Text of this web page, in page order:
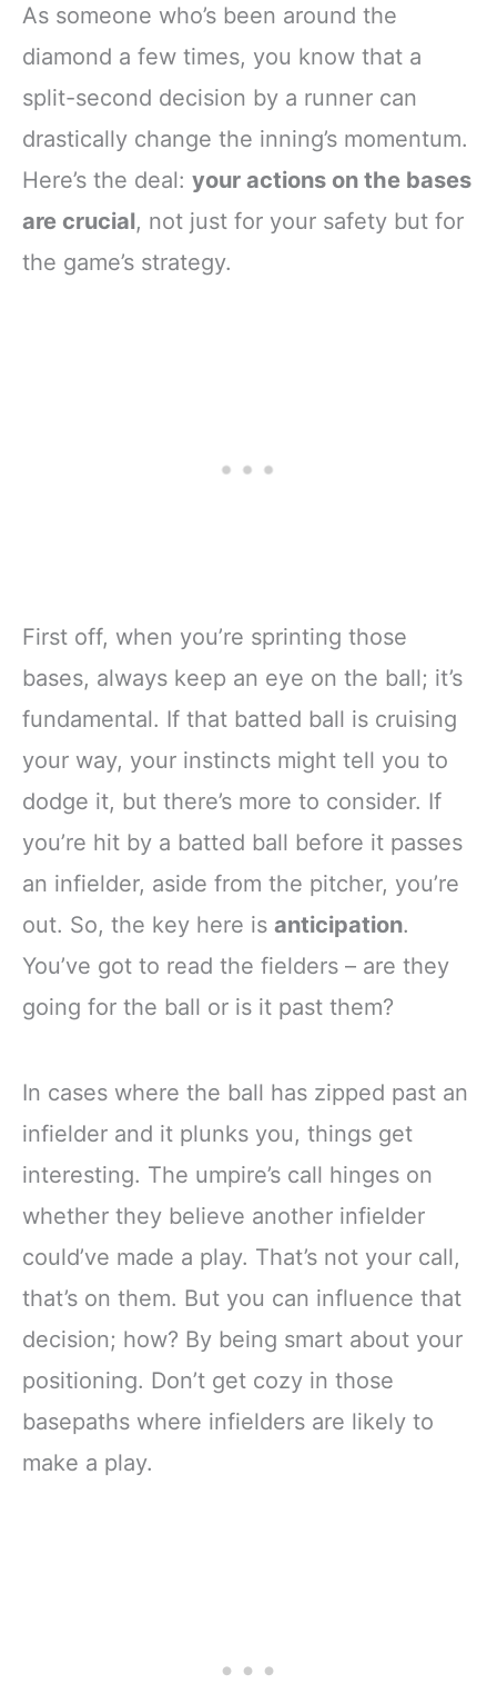
As someone who’s been around the
diamond a few times, you know that a
split-second decision by a runner can
drastically change the inning’s momentum.
Here’s the deal: your actions on the bases
are crucial, not just for your safety but for
the game’s strategy.
First off, when you’re sprinting those
bases, always keep an eye on the ball; it’s
fundamental. If that batted ball is cruising
your way, your instincts might tell you to
dodge it, but there’s more to consider. If
you’re hit by a batted ball before it passes
an infielder, aside from the pitcher, you’re
out. So, the key here is anticipation.
You’ve got to read the fielders – are they
going for the ball or is it past them?
In cases where the ball has zipped past an
infielder and it plunks you, things get
interesting. The umpire’s call hinges on
whether they believe another infielder
could’ve made a play. That’s not your call,
that’s on them. But you can influence that
decision; how? By being smart about your
positioning. Don’t get cozy in those
basepaths where infielders are likely to
make a play.